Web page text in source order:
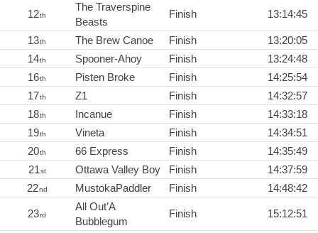
12th
The Traverspine
Beasts
Finish 13:14:45
13th The Brew Canoe Finish
13:20:05
14th Spooner-Ahoy Finish
13:24:48
16th Pisten Broke Finish
14:25:54
17th Z1 Finish
14:32:57
18th Incanue Finish
14:33:18
19th Vineta Finish
14:34:51
20th 66 Express Finish
14:35:49
21st Ottawa Valley Boy Finish
14:37:59
22nd MustokaPaddler Finish 14:48:42
23rd
All Out’A
Bubblegum
Finish 15:12:51